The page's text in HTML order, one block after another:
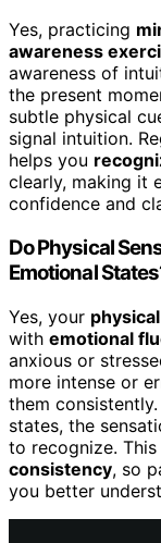
Yes, practicing
awareness
awareness of
the present
subtle physical
signal intuition.
helps you
clearly, making it
confidence and
Do Physical
Emotional
Yes, your
with emotional
anxious or
more intense or
them
states, the
to recognize.
consistency, so
you better